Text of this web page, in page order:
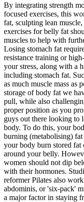
By integrating strength
focused exercises, this
fat, sculpting lean
exercises for belly fat
muscles to help with
Losing stomach fat
resistance training or
your stress, along with a
including stomach fat.
as much muscle mass as
storage of body fat we
pull, while also
proper position as you
guys out there looking to
body. To do this, your
burning (metabolising)
your body burn stored
around your belly.
women should not dip
with their hormones.
reformer Pilates also
abdominis, or 'six-pack'
a major factor in staying